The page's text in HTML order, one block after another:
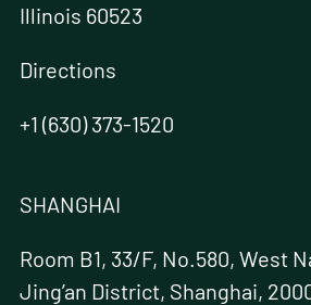
Illinois 60523
Directions
+1 (630) 373-1520
SHANGHAI
Room B1, 33/F, No.580, West
Jing’an District, Shanghai,